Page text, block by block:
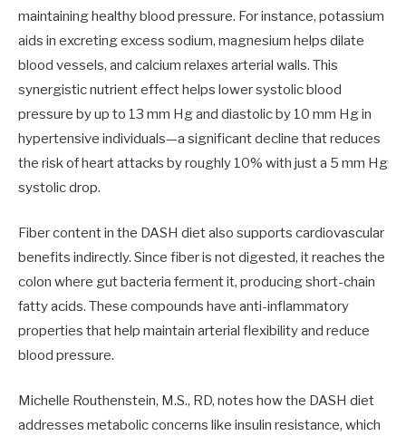
maintaining healthy blood pressure. For instance, potassium
aids in excreting excess sodium, magnesium helps dilate
blood vessels, and calcium relaxes arterial walls. This
synergistic nutrient effect helps lower systolic blood
pressure by up to 13 mm Hg and diastolic by 10 mm Hg in
hypertensive individuals—a significant decline that reduces
the risk of heart attacks by roughly 10% with just a 5 mm Hg
systolic drop.
Fiber content in the DASH diet also supports cardiovascular
benefits indirectly. Since fiber is not digested, it reaches the
colon where gut bacteria ferment it, producing short-chain
fatty acids. These compounds have anti-inflammatory
properties that help maintain arterial flexibility and reduce
blood pressure.
Michelle Routhenstein, M.S., RD, notes how the DASH diet
addresses metabolic concerns like insulin resistance, which